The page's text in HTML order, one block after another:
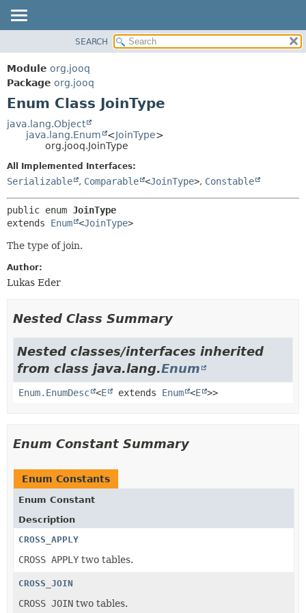
PACKAGE
CLASS
USE
DEPRECATED
INDEX
FIELD
METHOD
SEARCH
Module org.jooq
Package org.jooq
Enum Class JoinType
java.lang.Object
java.lang.Enum
<JoinType>
org.jooq.JoinType
All Implemented Interfaces:
Serializable , Comparable <JoinType>, Constable
public enum JoinType
extends Enum <JoinType>
The type of join.
Author:
Lukas Eder
Nested Class Summary
Nested classes/interfaces inherited
from class java.lang.Enum
Enum.EnumDesc <E extends Enum <E >>
Enum Constant Summary
Enum Constants
Enum Constant
Description
CROSS_APPLY
CROSS APPLY two tables.
CROSS_JOIN
CROSS JOIN two tables.